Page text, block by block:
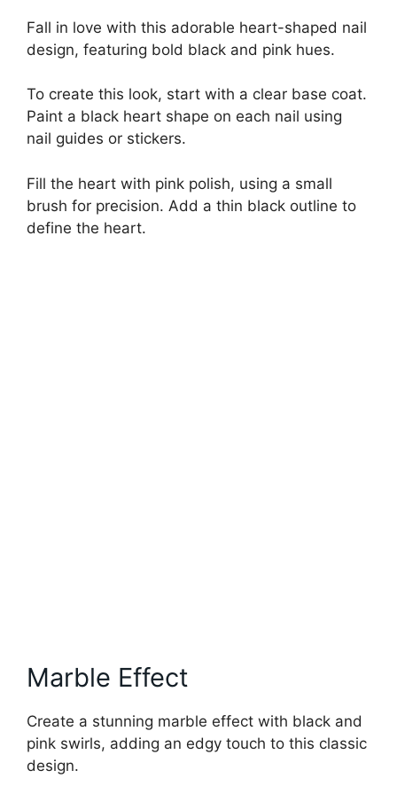
Fall in love with this adorable heart-shaped nail
design, featuring bold black and pink hues.
To create this look, start with a clear base coat.
Paint a black heart shape on each nail using
nail guides or stickers.
Fill the heart with pink polish, using a small
brush for precision. Add a thin black outline to
define the heart.
Marble Effect
Create a stunning marble effect with black and
pink swirls, adding an edgy touch to this classic
design.